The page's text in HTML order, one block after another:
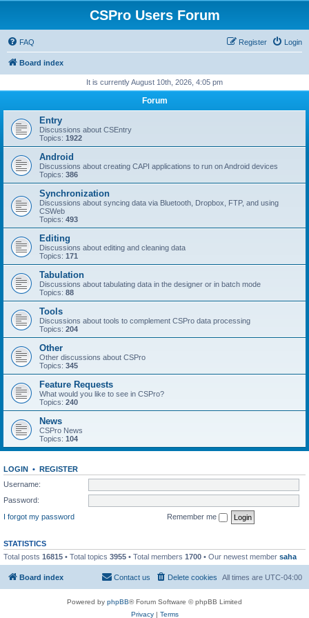
CSPro Users Forum
FAQ Login
Register
Board index
It is currently August 10th, 2026, 4:05 pm
Forum
Entry
Discussions about CSEntry
Topics: 1922
Android
Discussions about creating CAPI applications to run on Android devices
Topics: 386
Synchronization
Discussions about syncing data via Bluetooth, Dropbox, FTP, and using
CSWeb
Topics: 493
Editing
Discussions about editing and cleaning data
Topics: 171
Tabulation
Discussions about tabulating data in the designer or in batch mode
Topics: 88
Tools
Discussions about tools to complement CSPro data processing
Topics: 204
Other
Other discussions about CSPro
Topics: 345
Feature Requests
What would you like to see in CSPro?
Topics: 240
News
CSPro News
Topics: 104
LOGIN • REGISTER
Username:
Password:
I forgot my password
Remember me
STATISTICS
Total posts 16815 • Total topics 3955 • Total members 1700 • Our newest member saha
Board index All times are UTC-04:00
Delete cookies
Contact us
Powered by phpBB® Forum Software © phpBB Limited
Privacy| Terms